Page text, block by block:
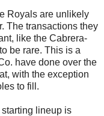
Royals are unlikely
The transactions they
like the Cabrera-
be rare. This is a
have done over the
with the exception
to fill.
starting lineup is